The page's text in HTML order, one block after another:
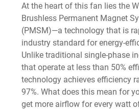
At the heart of this fan lies the
Brushless Permanent Magnet
(PMSM)—a technology that is
industry standard for energy-
Unlike traditional single-phase
that operate at less than 50%
technology achieves efficiency
97%. What does this mean for
get more airflow for every watt